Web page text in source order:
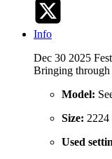
Info
Dec 30 2025
Bringing
Model:
Size:
Used